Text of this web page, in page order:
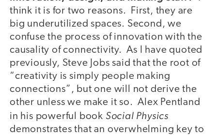
think it is for two reasons. First, they are
big underutilized spaces. Second, we
confuse the process of innovation with the
causality of connectivity. As I have quoted
previously, Steve Jobs said that the root of
“creativity is simply people making
connections”, but one will not derive the
other unless we make it so. Alex Pentland
in his powerful book Social Physics
demonstrates that an overwhelming key to